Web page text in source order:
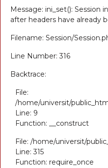
Message: ini_set(): Session
after headers have already
Filename: Session/
Line Number: 316
Backtrace:
File:
/home/universit/
Line: 9
Function: __construct
File: /home/universit/
Line: 315
Function: require_once